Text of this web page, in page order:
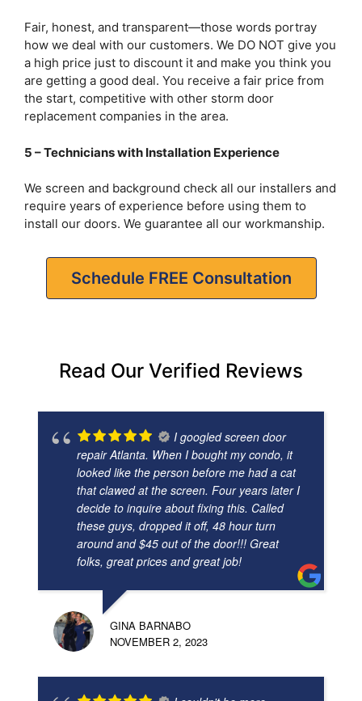
Fair, honest, and transparent—those words portray
how we deal with our customers. We DO NOT give you
a high price just to discount it and make you think you
are getting a good deal. You receive a fair price from
the start, competitive with other storm door
replacement companies in the area.
5 – Technicians with Installation Experience
We screen and background check all our installers and
require years of experience before using them to
install our doors. We guarantee all our workmanship.
Schedule FREE Consultation
Read Our Verified Reviews
I googled screen door
repair Atlanta. When I bought my condo, it
looked like the person before me had a cat
that clawed at the screen. Four years later I
decide to inquire about fixing this. Called
these guys, dropped it off, 48 hour turn
around and $45 out of the door!!! Great
folks, great prices and great job!
GINA BARNABO
NOVEMBER 2, 2023